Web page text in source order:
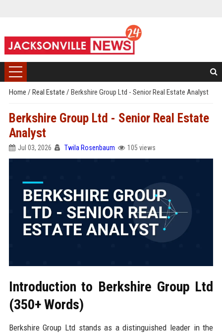
Home / Real Estate / Berkshire Group Ltd - Senior Real Estate Analyst
Berkshire Group Ltd - Senior Real Estate
Analyst
Jul 03, 2026 Twila Rosenbaum 105 views
Introduction to Berkshire Group Ltd
(350+ Words)
Berkshire Group Ltd stands as a distinguished leader in the